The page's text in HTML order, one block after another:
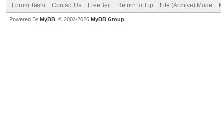
Forum Team Contact Us FreeBeg Return to Top Lite (Archive) Mode
Powered By MyBB , © 2002-2026 MyBB Group